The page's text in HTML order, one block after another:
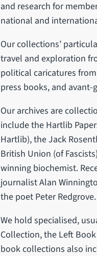
and research for
national and
Our collections’
travel and exploration
political caricatures
press books, and
Our archives are
include the Hartlib
Hartlib), the Jack
British Union (of
winning biochemist.
journalist Alan
the poet Peter Redgrove.
We hold specialised,
Collection, the Left
book collections also